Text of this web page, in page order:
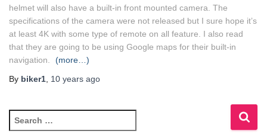
helmet will also have a built-in front mounted camera. The
specifications of the camera were not released but I sure hope it’s
at least 4K with some type of remote on all feature. I also read
that they are going to be using Google maps for their built-in
navigation.
(more…)
By biker1 10 years ago
e